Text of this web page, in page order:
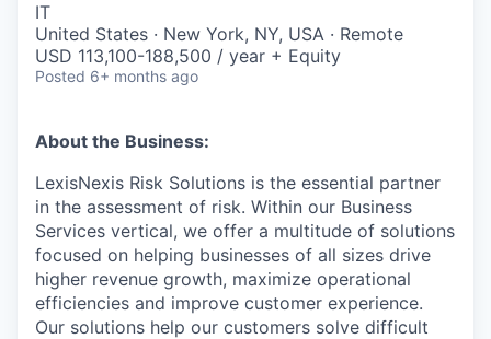
IT
United States · New York, NY, USA · Remote
USD 113,100-188,500 / year + Equity
Posted 6+ months ago
About the Business:
LexisNexis Risk Solutions is the essential partner
in the assessment of risk. Within our Business
Services vertical, we offer a multitude of solutions
focused on helping businesses of all sizes drive
higher revenue growth, maximize operational
efficiencies and improve customer experience.
Our solutions help our customers solve difficult